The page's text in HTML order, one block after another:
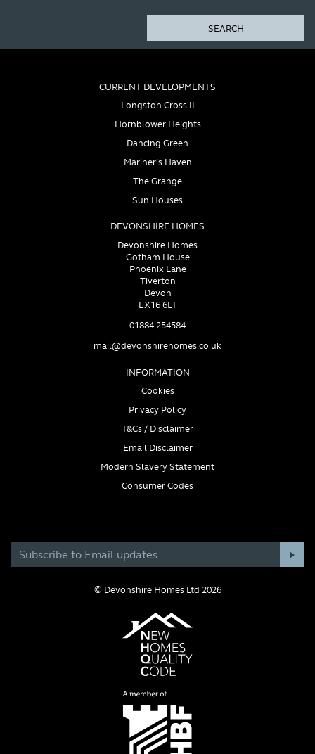
SEARCH
CURRENT DEVELOPMENTS
Longston Cross II
Hornblower Heights
Dancing Green
Mariner’s Haven
The Grange
Sun Houses
DEVONSHIRE HOMES
Devonshire Homes
Gotham House
Phoenix Lane
Tiverton
Devon
EX16 6LT
01884 254584
mail@devonshirehomes.co.uk
INFORMATION
Cookies
Privacy Policy
T&Cs / Disclaimer
Email Disclaimer
Modern Slavery Statement
Consumer Codes
© Devonshire Homes Ltd 2026